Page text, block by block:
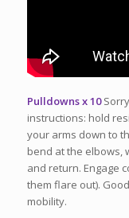
Pulldowns x 10
instructions: hold
your arms down to
bend at the elbows,
and return. Engage
them flare out).
mobility.